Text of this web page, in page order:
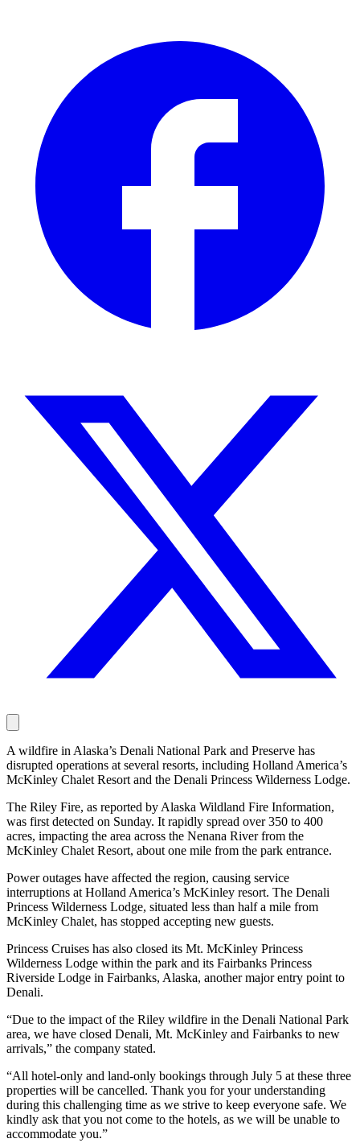
A wildfire in Alaska’s Denali National Park and Preserve has
disrupted operations at several resorts, including Holland America’s
McKinley Chalet Resort and the Denali Princess Wilderness Lodge.
The Riley Fire, as reported by Alaska Wildland Fire Information,
was first detected on Sunday. It rapidly spread over 350 to 400
acres, impacting the area across the Nenana River from the
McKinley Chalet Resort, about one mile from the park entrance.
Power outages have affected the region, causing service
interruptions at Holland America’s McKinley resort. The Denali
Princess Wilderness Lodge, situated less than half a mile from
McKinley Chalet, has stopped accepting new guests.
Princess Cruises has also closed its Mt. McKinley Princess
Wilderness Lodge within the park and its Fairbanks Princess
Riverside Lodge in Fairbanks, Alaska, another major entry point to
Denali.
“Due to the impact of the Riley wildfire in the Denali National Park
area, we have closed Denali, Mt. McKinley and Fairbanks to new
arrivals,” the company stated.
“All hotel-only and land-only bookings through July 5 at these three
properties will be cancelled. Thank you for your understanding
during this challenging time as we strive to keep everyone safe. We
kindly ask that you not come to the hotels, as we will be unable to
accommodate you.”